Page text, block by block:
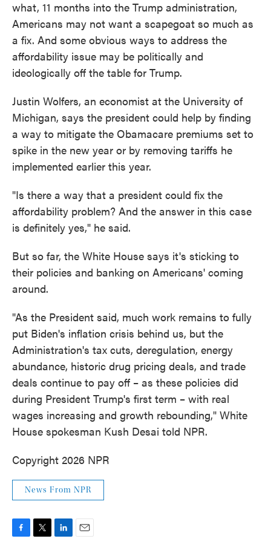
what, 11 months into the Trump administration,
Americans may not want a scapegoat so much as
a fix. And some obvious ways to address the
affordability issue may be politically and
ideologically off the table for Trump.
Justin Wolfers, an economist at the University of
Michigan, says the president could help by finding
a way to mitigate the Obamacare premiums set to
spike in the new year or by removing tariffs he
implemented earlier this year.
"Is there a way that a president could fix the
affordability problem? And the answer in this case
is definitely yes," he said.
But so far, the White House says it's sticking to
their policies and banking on Americans' coming
around.
"As the President said, much work remains to fully
put Biden's inflation crisis behind us, but the
Administration's tax cuts, deregulation, energy
abundance, historic drug pricing deals, and trade
deals continue to pay off – as these policies did
during President Trump's first term – with real
wages increasing and growth rebounding," White
House spokesman Kush Desai told NPR.
Copyright 2026 NPR
News From NPR